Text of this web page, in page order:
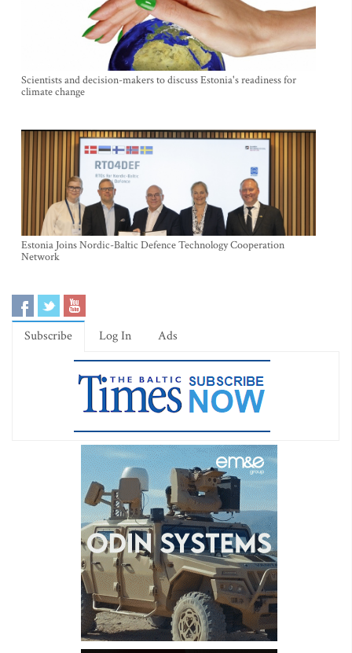
Scientists and decision-makers to discuss Estonia's readiness for
climate change
Estonia Joins Nordic-Baltic Defence Technology Cooperation
Network
Subscribe Log In Ads